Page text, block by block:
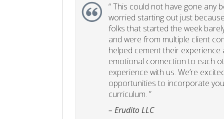
“This could not have gone any
worried starting out just
folks that started the week
and were from multiple client
helped cement their experience
emotional connection to each
experience with us. We’re
opportunities to incorporate
curriculum. ”
– Erudito LLC